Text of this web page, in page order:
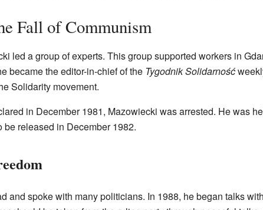
Fall of Communism
led a group of experts. This group supported workers in
became the editor-in-chief of the Tygodnik Solidarność
Solidarity movement.
in December 1981, Mazowiecki was arrested. He was
be released in December 1982.
and spoke with many politicians. In 1988, he began talks